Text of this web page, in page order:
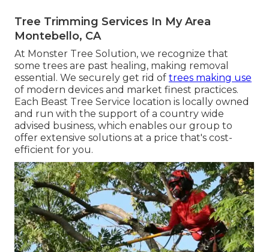
Tree Trimming Services In My Area
Montebello, CA
At Monster Tree Solution, we recognize that
some trees are past healing, making removal
essential. We securely get rid of trees making use
of modern devices and market finest practices.
Each Beast Tree Service location is locally owned
and run with the support of a country wide
advised business, which enables our group to
offer extensive solutions at a price that's cost-
efficient for you.